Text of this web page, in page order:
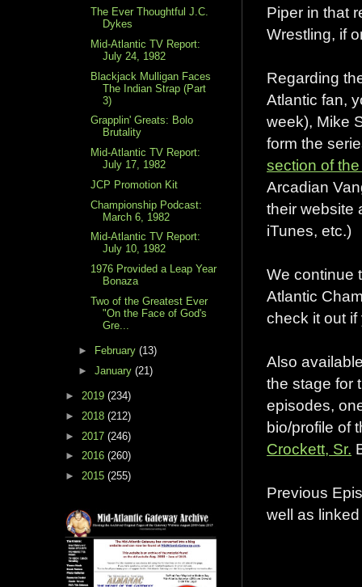
Piper in that
Wrestling, if
Regarding
Atlantic fan,
week), Mike
form the
section of
Arcadian
their website
iTunes, etc.)
We continue
Atlantic
check it out
Also
the stage for
episodes,
bio/profile of
Crockett, Sr.
Previous
well as
The Ever Thoughtful J.C.
Dykes
Mid-Atlantic TV Report:
July 24, 1982
Blackjack Mulligan Faces
The Indian Strap (Part
3)
Grapplin' Greats: Bolo
Brutality
Mid-Atlantic TV Report:
July 17, 1982
JCP Promotion Kit
Championship Podcast:
March 6, 1982
Mid-Atlantic TV Report:
July 10, 1982
1976 Provided a Leap Year
Bonaza
Two of the Greatest Ever
"On the Face of God's
Gre...
► February (13)
► January (21)
► 2019 (234)
► 2018 (212)
► 2017 (246)
► 2016 (260)
► 2015 (255)